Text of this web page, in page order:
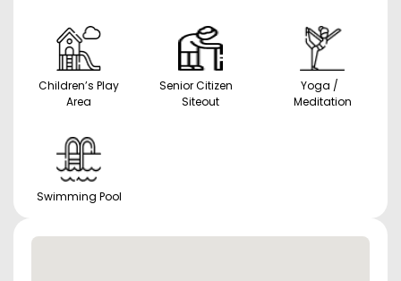
Children’s Play
Area
Senior Citizen
Siteout
Yoga /
Meditation
Swimming Pool